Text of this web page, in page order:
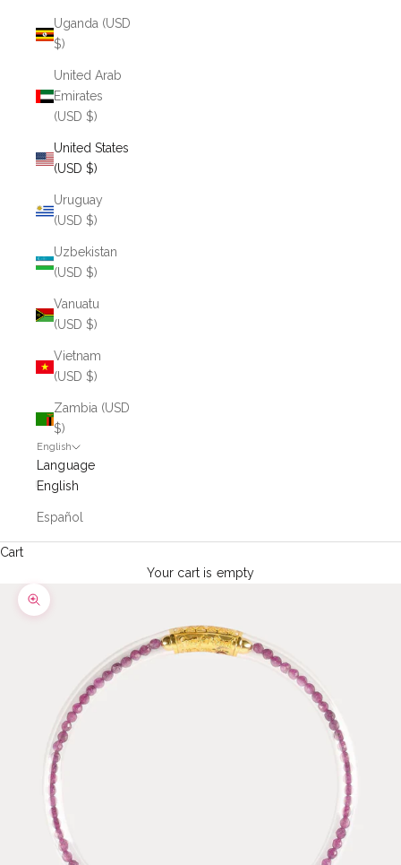
Uganda (USD
$)
United Arab
Emirates
(USD $)
United States
(USD $)
Uruguay
(USD $)
Uzbekistan
(USD $)
Vanuatu
(USD $)
Vietnam
(USD $)
Zambia (USD
$)
English
Language
English
Español
Cart
Your cart is empty
Zoom picture